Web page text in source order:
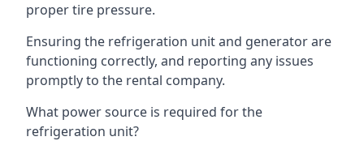
proper tire pressure.
Ensuring the refrigeration unit and generator are
functioning correctly, and reporting any issues
promptly to the rental company.
What power source is required for the
refrigeration unit?